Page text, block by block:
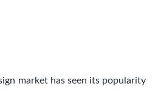
market has seen its popularity